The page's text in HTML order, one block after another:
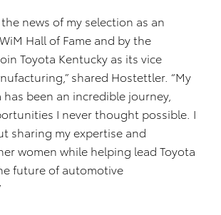
news of my selection as an
Hall of Fame and by the
Toyota Kentucky as its vice
shared Hostettler. “My
has been an incredible journey,
I never thought possible. I
sharing my expertise and
women while helping lead Toyota
future of automotive